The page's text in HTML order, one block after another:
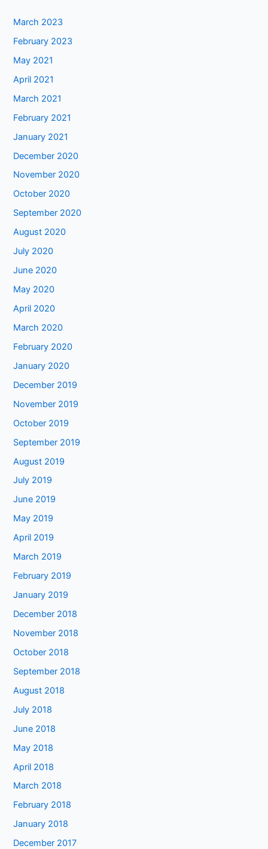
March 2023
February 2023
May 2021
April 2021
March 2021
February 2021
January 2021
December 2020
November 2020
October 2020
September 2020
August 2020
July 2020
June 2020
May 2020
April 2020
March 2020
February 2020
January 2020
December 2019
November 2019
October 2019
September 2019
August 2019
July 2019
June 2019
May 2019
April 2019
March 2019
February 2019
January 2019
December 2018
November 2018
October 2018
September 2018
August 2018
July 2018
June 2018
May 2018
April 2018
March 2018
February 2018
January 2018
December 2017